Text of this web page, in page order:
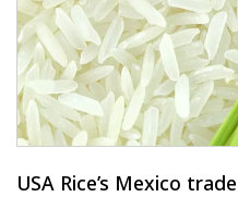
USA Rice’s Mexico